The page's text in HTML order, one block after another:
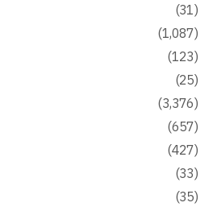
(31)
(1,087)
(123)
(25)
(3,376)
(657)
(427)
(33)
(35)